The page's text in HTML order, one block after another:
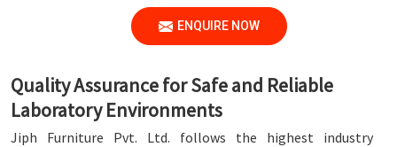
ENQUIRE NOW
Quality Assurance for Safe and Reliable
Laboratory Environments
Jiph Furniture Pvt. Ltd. follows the highest industry